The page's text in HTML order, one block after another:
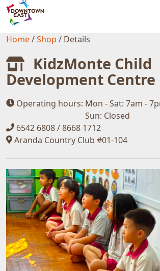
Home/Shop / Details
KidzMonte Child
Development Centre
Operating hours: Mon - Sat: 7am -
Sun: Closed
6542 6808 / 8668 1712
Aranda Country Club #01-104